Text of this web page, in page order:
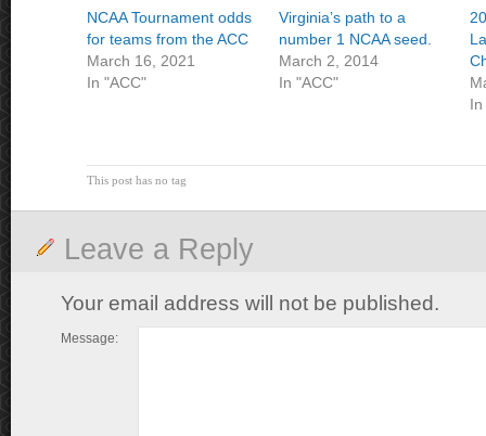
NCAA Tournament odds
for teams from the ACC
March 16, 2021
In "ACC"
Virginia’s path to a
number 1 NCAA seed.
March 2, 2014
In "ACC"
This post has no tag
Leave a Reply
Your email address will not be published.
Message: